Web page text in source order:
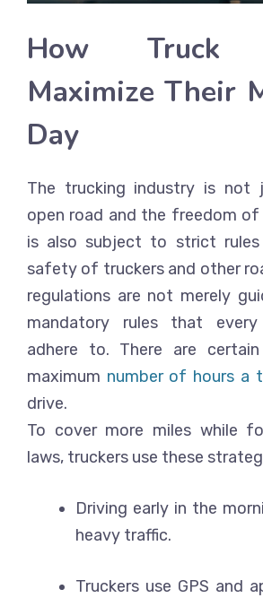
How Truck
Maximize Their
Day
The trucking industry is not
open road and the freedom
is also subject to strict
safety of truckers and other
regulations are not merely
mandatory rules that
adhere to. There are
maximum number of hours a
drive.
To cover more miles while
laws, truckers use these
Driving early in the
heavy traffic.
Truckers use GPS and